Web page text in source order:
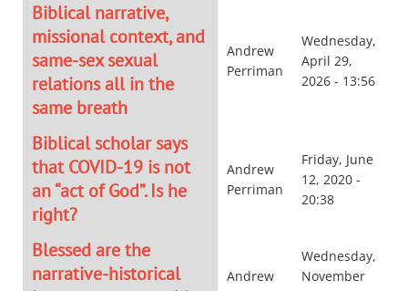
Biblical narrative,
missional context, and
same-sex sexual
relations all in the
same breath
Andrew
Perriman
Wednesday,
April 29,
2026 - 13:56
Biblical scholar says
that COVID-19 is not
an “act of God”. Is he
right?
Andrew
Perriman
Friday, June
12, 2020 -
20:38
Blessed are the
narrative-historical
Andrew
Wednesday,
November